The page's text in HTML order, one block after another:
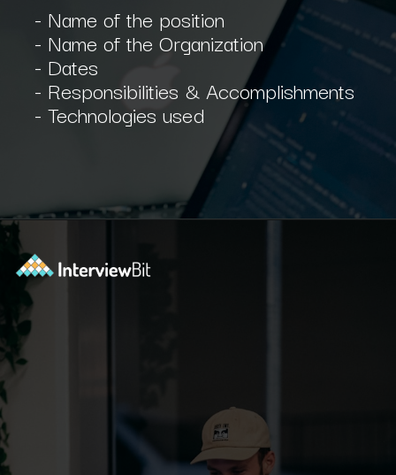
- Name of the position
- Name of the Organization
- Dates
- Responsibilities & Accomplishments
- Technologies used